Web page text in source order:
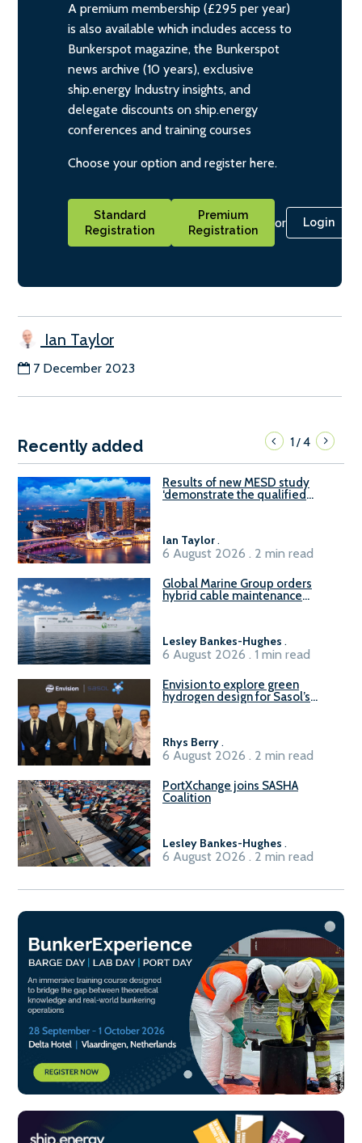
A premium membership (£295 per year)
is also available which includes access to
Bunkerspot magazine, the Bunkerspot
news archive (10 years), exclusive
ship.energy Industry insights, and
delegate discounts on ship.energy
conferences and training courses
Choose your option and register here.
Standard
Registration
Premium
Registration
or Login
Ian Taylor
7 December 2023
Recently added 1/4
Results of new MESD study
‘demonstrate the qualified
Ian Taylor.
6 August 2026 . 2 min read
Global Marine Group orders
hybrid cable maintenance
Lesley Bankes-Hughes .
6 August 2026 . 1 min read
Envision to explore green
hydrogen design for Sasol’s
Rhys Berry.
6 August 2026 . 2 min read
PortXchange joins SASHA
Coalition
Lesley Bankes-Hughes .
6 August 2026 . 2 min read